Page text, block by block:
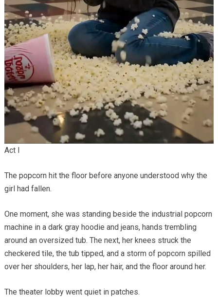
Act I
The popcorn hit the floor before anyone understood why the
girl had fallen.
One moment, she was standing beside the industrial popcorn
machine in a dark gray hoodie and jeans, hands trembling
around an oversized tub. The next, her knees struck the
checkered tile, the tub tipped, and a storm of popcorn spilled
over her shoulders, her lap, her hair, and the floor around her.
The theater lobby went quiet in patches.